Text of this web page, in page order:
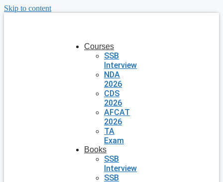
Skip to content
Courses
SSB
Interview
NDA
2026
CDS
2026
AFCAT
2026
TA
Exam
Books
SSB
Interview
SSB